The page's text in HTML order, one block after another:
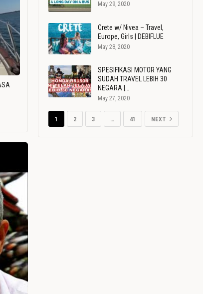
May 29, 2020
Crete w/ Nivea – Travel,
Europe, Girls | DEBIFLUE
May 28, 2020
SPESIFIKASI MOTOR YANG
SUDAH TRAVEL LEBIH 30
NEGARA |…
May 27, 2020
1 2 3 … 41 NEXT